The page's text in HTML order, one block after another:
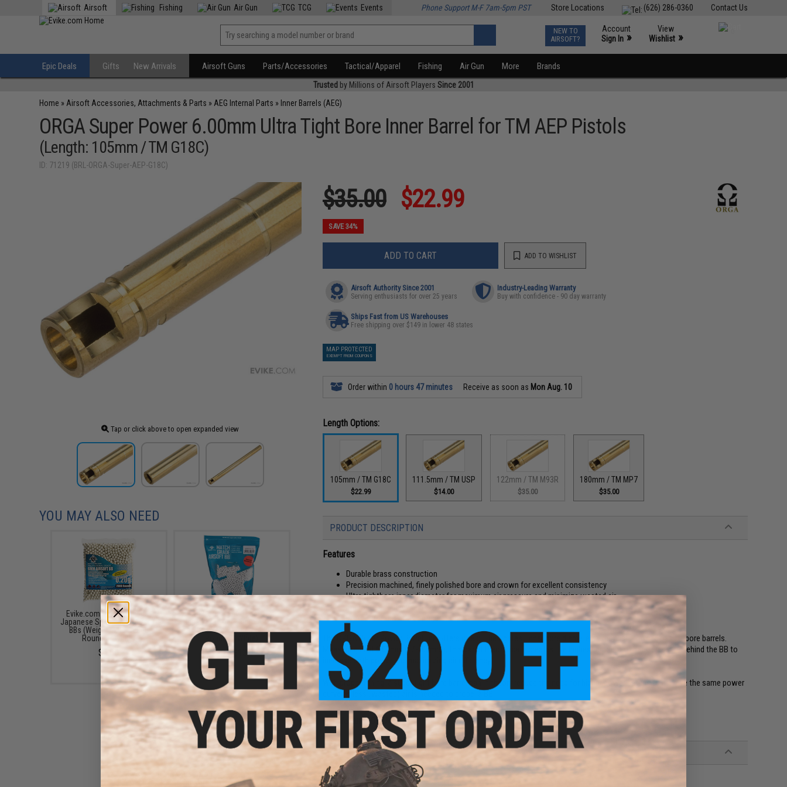
Contact Us
(626) 286-0360
Store Locations
Airsoft Fishing Air Gun TCG Events Phone Support M-F 7am-5pm PST
NEW TO
AIRSOFT?
Account
Sign In »
View
Wishlist »
Epic Deals Gifts New Arrivals Airsoft Guns Parts/Accessories Tactical/Apparel Fishing Air Gun More Brands
Trusted by Millions of Airsoft Players Since 2001
Home » Airsoft Accessories, Attachments & Parts » AEG Internal Parts » Inner Barrels (AEG)
ORGA Super Power 6.00mm Ultra Tight Bore Inner Barrel for TM AEP Pistols
(Length: 105mm / TM G18C)
ID: 71219 (BRL-ORGA-Super-AEP-G18C)
Tap or click above to open expanded view
$35.00 $22.99
SAVE 34%
ADD TO CART ADD TO WISHLIST
Airsoft Authority Since 2001
Serving enthusiasts for over 25 years
Industry-Leading Warranty
Buy with confidence - 90 day warranty
Ships Fast from US Warehouses
Free shipping over $149 in lower 48 states
MAP PROTECTED
EXEMPT FROM COUPONS
Order within 0 hours 47 minutes Receive as soon as Mon Aug. 10
Length Options:
105mm / TM G18C
$22.99
111.5mm / TM USP
$14.00
122mm / TM M93R
$35.00
180mm / TM MP7
$35.00
PRODUCT DESCRIPTION
Features
Durable brass construction
Precision machined, finely polished bore and crown for excellent consistency
Ultra tightbore inner diameter for maximum air pressure and minimize wasted air
Improved accuracy and power
Pre-cut for flat hop configurations
The ORGA Super Power Barrel line offers one of the tightest inner bore diameters amongst a myriad of tightbore barrels.
Measuring in at 6.00mm (+/- .00mm), this barrel theoretically creates the highest amount of back pressure behind the BB to
increase both power and maximizing air efficiency.
With proper tuning, a super tight bore barrel can in theory reduce the need for higher power setups to achieve the same power
curve as less (wasted) air is needed to propel a BB.
Manufacturer:ORGA
PRODUCT SPECIFICATIONS
Material:
Brass
YOU MAY ALSO NEED
Evike.com MAX Precision
Japanese Spec. 6mm Airsoft
BBs (Weight: .20g / 2000
Rounds / White)
$6.00
Evike.com MAX Precision
Japanese Spec. 6mm Airsoft
BBs (Weight: .20g / 5000
Rounds / White)
$6.00 - $13.99
Evike.com MAX Precision
Japanese Spec. 6mm Airsoft